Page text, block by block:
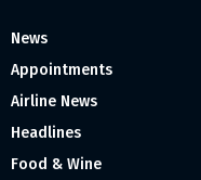
News
Appointments
Airline News
Headlines
Food & Wine